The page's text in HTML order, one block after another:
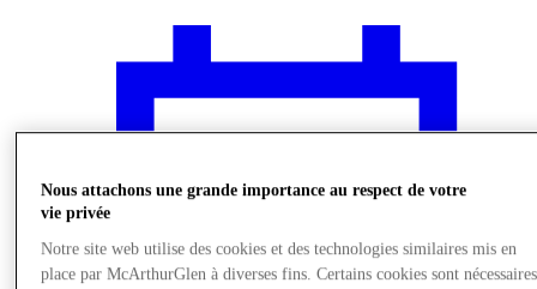
Nous attachons une grande importance au respect de votre
vie privée
Notre site web utilise des cookies et des technologies similaires mis en
place par McArthurGlen à diverses fins. Certains cookies sont nécessaires